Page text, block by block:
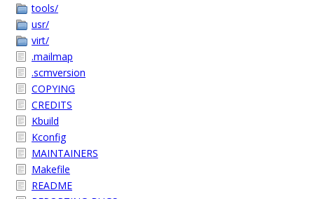
tools/
usr/
virt/
.mailmap
.scmversion
COPYING
CREDITS
Kbuild
Kconfig
MAINTAINERS
Makefile
README